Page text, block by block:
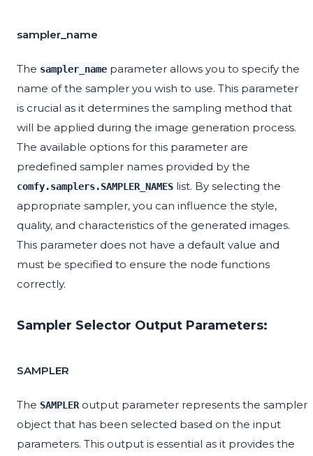
sampler_name
The sampler_name parameter allows you to specify the
name of the sampler you wish to use. This parameter
is crucial as it determines the sampling method that
will be applied during the image generation process.
The available options for this parameter are
predefined sampler names provided by the
comfy.samplers.SAMPLER_NAMES list. By selecting the
appropriate sampler, you can influence the style,
quality, and characteristics of the generated images.
This parameter does not have a default value and
must be specified to ensure the node functions
correctly.
Sampler Selector Output Parameters:
SAMPLER
The SAMPLERoutput parameter represents the sampler
object that has been selected based on the input
parameters. This output is essential as it provides the